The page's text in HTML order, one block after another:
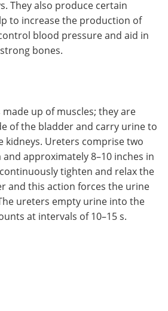
They also produce certain
to increase the production of
blood pressure and aid in
bones.
up of muscles; they are
of the bladder and carry urine to
kidneys. Ureters comprise two
approximately 8–10 inches in
tighten and relax the
and this action forces the urine
ureters empty urine into the
at intervals of 10–15 s.